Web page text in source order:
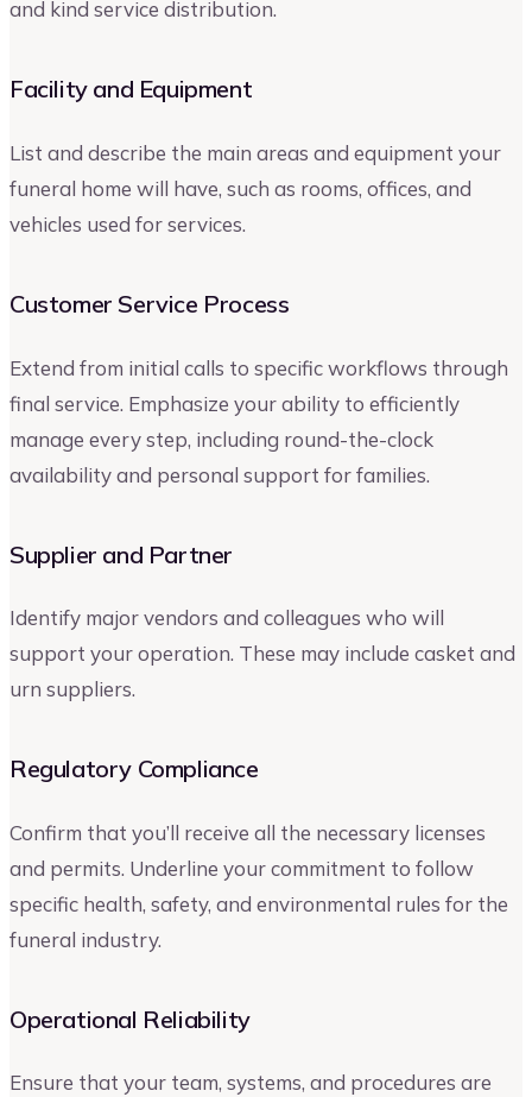
and kind service distribution.
Facility and Equipment
List and describe the main areas and equipment your
funeral home will have, such as rooms, offices, and
vehicles used for services.
Customer Service Process
Extend from initial calls to specific workflows through
final service. Emphasize your ability to efficiently
manage every step, including round-the-clock
availability and personal support for families.
Supplier and Partner
Identify major vendors and colleagues who will
support your operation. These may include casket and
urn suppliers.
Regulatory Compliance
Confirm that you’ll receive all the necessary licenses
and permits. Underline your commitment to follow
specific health, safety, and environmental rules for the
funeral industry.
Operational Reliability
Ensure that your team, systems, and procedures are